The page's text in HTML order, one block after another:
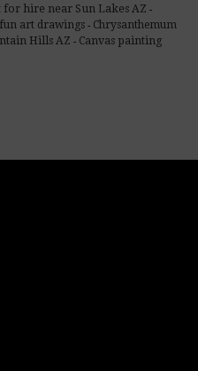
for hire near Sun Lakes AZ -
fun art drawings - Chrysanthemum
Hills AZ - Canvas painting